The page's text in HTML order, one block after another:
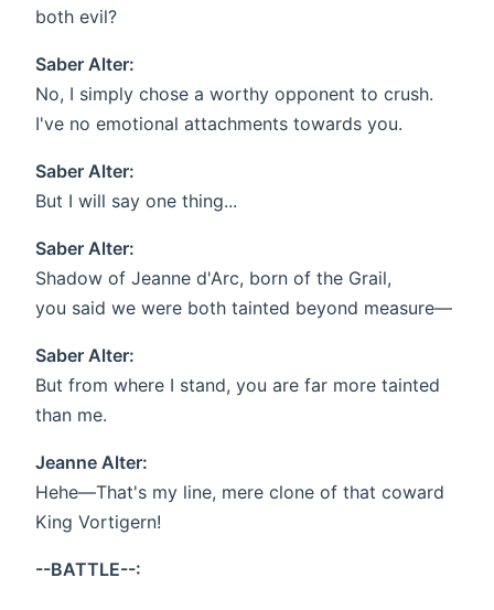
both evil?
Saber Alter:
No, I simply chose a worthy opponent to crush.
I've no emotional attachments towards you.
Saber Alter:
But I will say one thing...
Saber Alter:
Shadow of Jeanne d'Arc, born of the Grail,
you said we were both tainted beyond measure—
Saber Alter:
But from where I stand, you are far more tainted
than me.
Jeanne Alter:
Hehe—That's my line, mere clone of that coward
King Vortigern!
--BATTLE--: